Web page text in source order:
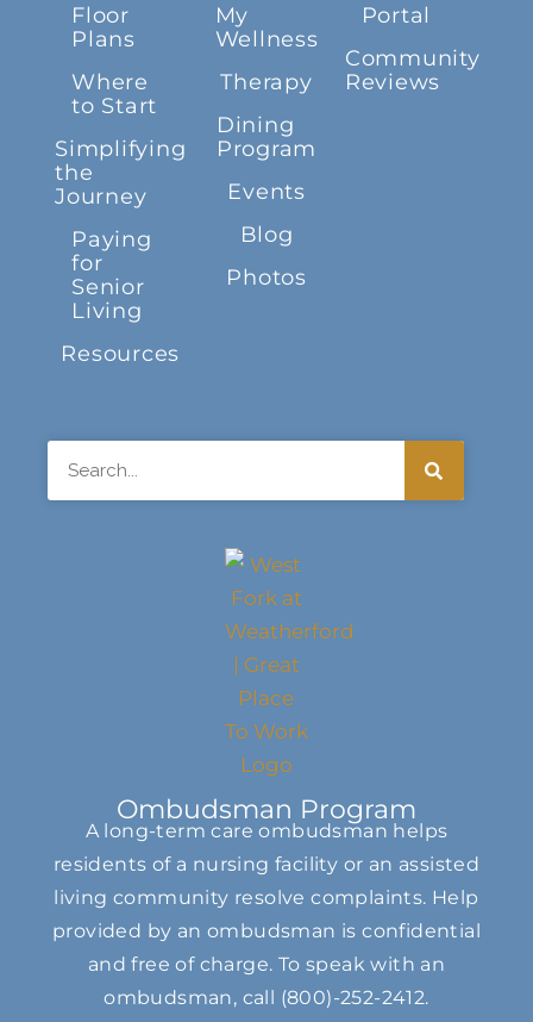
Floor
Plans
Where
to Start
Simplifying
the
Journey
Paying
for
Senior
Living
Resources
My
Wellness
Therapy
Dining
Program
Events
Blog
Photos
Portal
Community
Reviews
Ombudsman Program
A long-term care ombudsman helps
residents of a nursing facility or an assisted
living community resolve complaints. Help
provided by an ombudsman is confidential
and free of charge. To speak with an
ombudsman, call (800)-252-2412.